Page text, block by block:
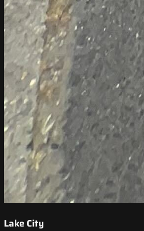
Lake City